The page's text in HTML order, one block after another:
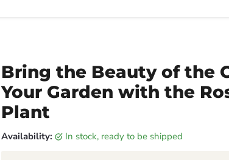
Bring the Beauty of the
Your Garden with the
Plant
Availability: in stock, ready to be shipped